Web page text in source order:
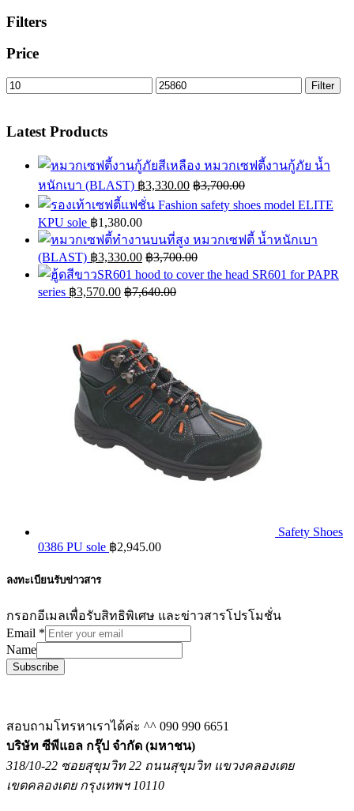
Filters
Price
Min
price
Max
price
Filter
Latest Products
หมวกเซฟตี้งานกู้ภัย น้ำ
หนักเบา (BLAST) ฿3,330.00 ฿3,700.00
Fashion safety shoes model ELITE
KPU sole ฿1,380.00
หมวกเซฟตี้ น้ำหนักเบา
(BLAST) ฿3,330.00 ฿3,700.00
hood to cover the head SR601 for PAPR
series ฿3,570.00 ฿7,640.00
Safety Shoes
0386 PU sole ฿2,945.00
ลงทะเบียนรับข่าวสาร
กรอกอีเมลเพื่อรับสิทธิพิเศษ และข่าวสารโปรโมชั่น
Email *
Name
Subscribe
สอบถามโทรหาเราได้ค่ะ ^^ 090 990 6651
บริษัท ซีพีแอล กรุ๊ป จำกัด (มหาชน)
318/10-22 ซอยสุขุมวิท 22 ถนนสุขุมวิท แขวงคลองเตย
เขตคลองเตย กรุงเทพฯ 10110